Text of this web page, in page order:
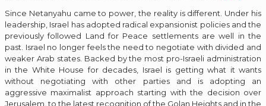
Since Netanyahu came to power, the reality is different. Under his
leadership, Israel has adopted radical expansionist policies and the
previously followed Land for Peace settlements are well in the
past. Israel no longer feels the need to negotiate with divided and
weaker Arab states. Backed by the most pro-Israeli administration
in the White House for decades, Israel is getting what it wants
without negotiating with other parties and is adopting an
aggressive maximalist approach starting with the decision over
Jerusalem, to the latest recognition of the Golan Heights and in the